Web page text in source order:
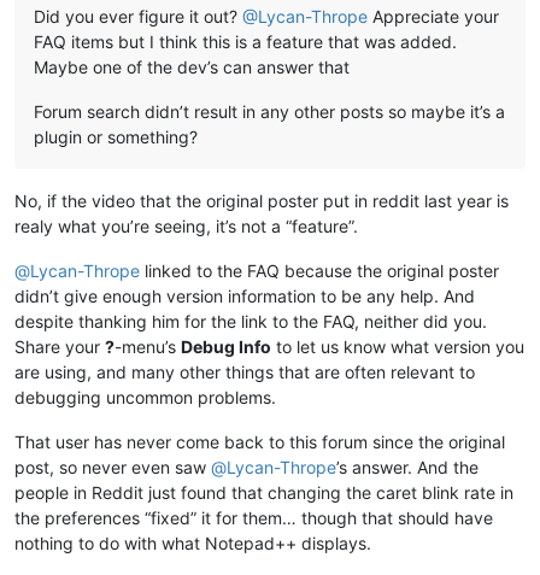
Did you ever figure it out? @Lycan-Thrope Appreciate your
FAQ items but I think this is a feature that was added.
Maybe one of the dev’s can answer that
Forum search didn’t result in any other posts so maybe it’s a
plugin or something?
No, if the video that the original poster put in reddit last year is
realy what you’re seeing, it’s not a “feature”.
@Lycan-Thrope linked to the FAQ because the original poster
didn’t give enough version information to be any help. And
despite thanking him for the link to the FAQ, neither did you.
Share your ?-menu’s Debug Info to let us know what version you
are using, and many other things that are often relevant to
debugging uncommon problems.
That user has never come back to this forum since the original
post, so never even saw @Lycan-Thrope’s answer. And the
people in Reddit just found that changing the caret blink rate in
the preferences “fixed” it for them… though that should have
nothing to do with what Notepad++ displays.